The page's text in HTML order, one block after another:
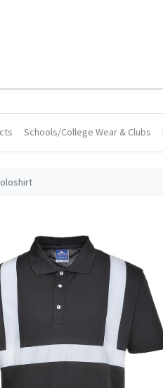
Schools/College Wear & Clubs